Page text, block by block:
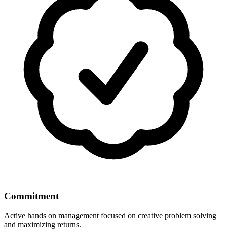
Commitment
Active hands on management focused on creative problem solving
and maximizing returns.